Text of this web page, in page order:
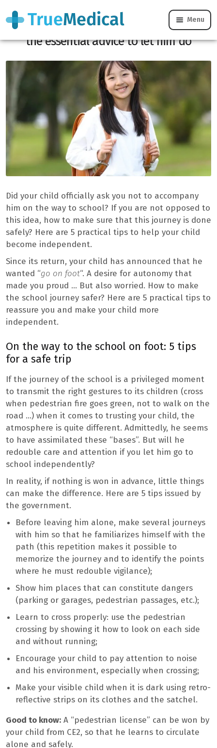
Menu
Your child wants to go alone to school:
the essential advice to let him do
Did your child officially ask you not to accompany
him on the way to school? If you are not opposed to
this idea, how to make sure that this journey is done
safely? Here are 5 practical tips to help your child
become independent.
Since its return, your child has announced that he
wanted “go on foot“. A desire for autonomy that
made you proud … But also worried. How to make
the school journey safer? Here are 5 practical tips to
reassure you and make your child more
independent.
On the way to the school on foot: 5 tips
for a safe trip
If the journey of the school is a privileged moment
to transmit the right gestures to its children (cross
when pedestrian fire goes green, not to walk on the
road …) when it comes to trusting your child, the
atmosphere is quite different. Admittedly, he seems
to have assimilated these “bases”. But will he
redouble care and attention if you let him go to
school independently?
In reality, if nothing is won in advance, little things
can make the difference. Here are 5 tips issued by
the government.
Before leaving him alone, make several journeys
with him so that he familiarizes himself with the
path (this repetition makes it possible to
memorize the journey and to identify the points
where he must redouble vigilance);
Show him places that can constitute dangers
(parking or garages, pedestrian passages, etc.);
Learn to cross properly: use the pedestrian
crossing by showing it how to look on each side
and without running;
Encourage your child to pay attention to noise
and his environment, especially when crossing;
Make your visible child when it is dark using retro-
reflective strips on its clothes and the satchel.
Good to know: A “pedestrian license” can be won by
your child from CE2, so that he learns to circulate
alone and safely.